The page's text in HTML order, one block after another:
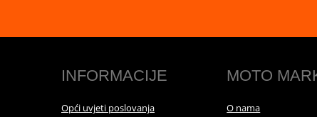
INFORMACIJE
Opći uvjeti poslovanja
MOTO
O nama